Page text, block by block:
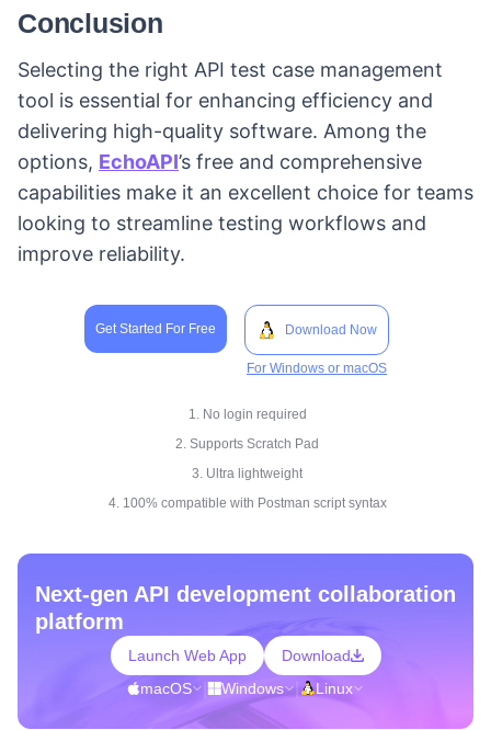
Conclusion
Selecting the right API test case management
tool is essential for enhancing efficiency and
delivering high-quality software. Among the
options, EchoAPI’s free and comprehensive
capabilities make it an excellent choice for teams
looking to streamline testing workflows and
improve reliability.
Get Started For Free Download Now
For Windows or macOS
1. No login required
2. Supports Scratch Pad
3. Ultra lightweight
4. 100% compatible with Postman script syntax
Next-gen API development collaboration
platform
Launch Web App
Download
macOS
Windows Linux